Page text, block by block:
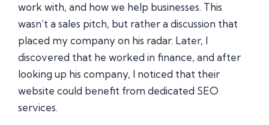
work with, and how we help businesses. This
wasn’t a sales pitch, but rather a discussion that
placed my company on his radar. Later, I
discovered that he worked in finance, and after
looking up his company, I noticed that their
website could benefit from dedicated SEO
services.